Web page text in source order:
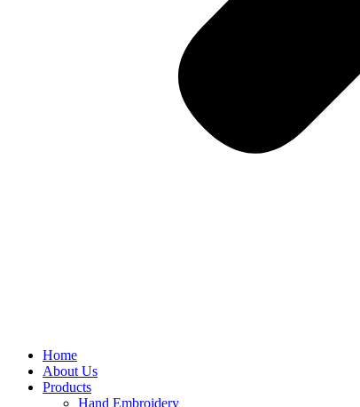
Home
About Us
Products
Hand Embroidery